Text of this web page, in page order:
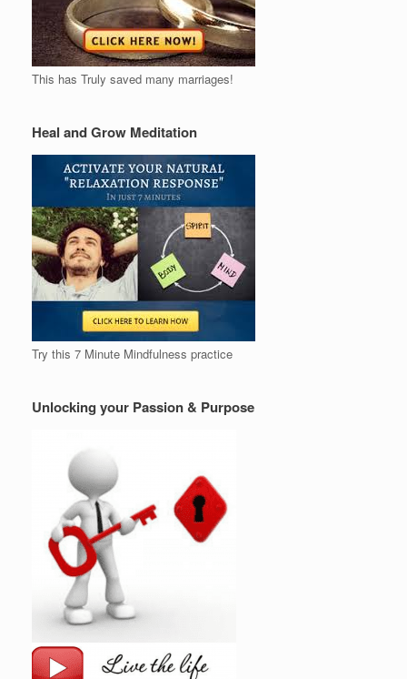
This has Truly saved many marriages!
Heal and Grow Meditation
Try this 7 Minute Mindfulness practice
Unlocking your Passion & Purpose